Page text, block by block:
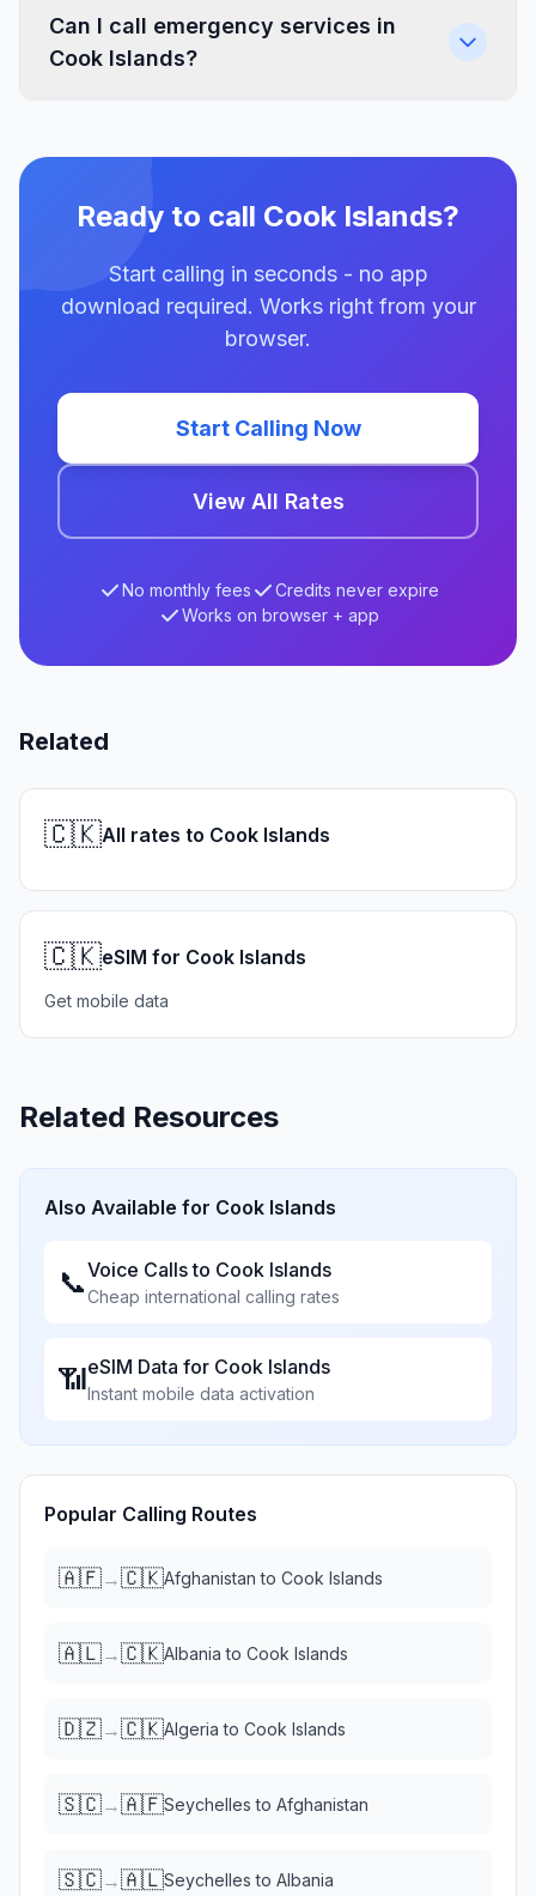
Can I call emergency services in
Cook Islands?
Ready to call Cook Islands?
Start calling in seconds - no app
download required. Works right from your
browser.
Start Calling Now
View All Rates
No monthly fees
Credits never expire
Works on browser + app
Related
🇨🇰All rates to Cook Islands
🇨🇰eSIM for Cook Islands
Get mobile data
Related Resources
Also Available for Cook Islands
📞Voice Calls to Cook Islands
Cheap international calling rates
📶eSIM Data for Cook Islands
Instant mobile data activation
Popular Calling Routes
🇦🇫→🇨🇰Afghanistan to Cook Islands
🇦🇱→🇨🇰Albania to Cook Islands
🇩🇿→🇨🇰Algeria to Cook Islands
🇸🇨→🇦🇫Seychelles to Afghanistan
🇸🇨→🇦🇱Seychelles to Albania